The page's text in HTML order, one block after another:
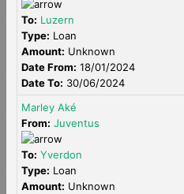
To: Luzern
Type: Loan
Amount: Unknown
Date From: 18/01/2024
Date To: 30/06/2024
Marley Aké
From: Juventus
To: Yverdon
Type: Loan
Amount: Unknown